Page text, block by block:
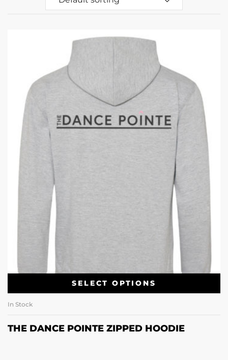
SELECT OPTIONS
In Stock
THE DANCE POINTE ZIPPED HOODIE